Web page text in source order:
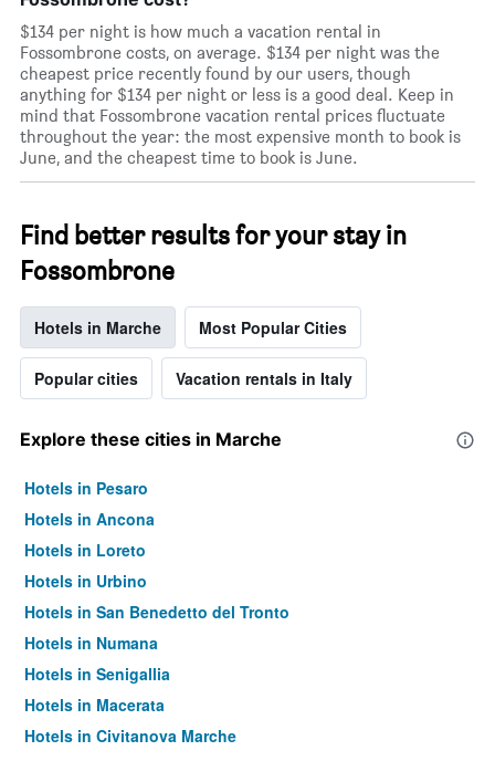
$134 per night is how much a vacation rental in
Fossombrone costs, on average. $134 per night was the
cheapest price recently found by our users, though
anything for $134 per night or less is a good deal. Keep in
mind that Fossombrone vacation rental prices fluctuate
throughout the year: the most expensive month to book is
June, and the cheapest time to book is June.
Find better results for your stay in
Fossombrone
Hotels in Marche Most Popular Cities
Popular cities Vacation rentals in Italy
Explore these cities in Marche
Hotels in Pesaro
Hotels in Ancona
Hotels in Loreto
Hotels in Urbino
Hotels in San Benedetto del Tronto
Hotels in Numana
Hotels in Senigallia
Hotels in Macerata
Hotels in Civitanova Marche